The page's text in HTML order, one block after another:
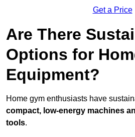
Get a Price
Are There
Options for
Equipment?
Home gym enthusiasts have
compact, low-energy machines
tools.